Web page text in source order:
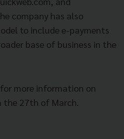
company has also
to include e-payments
base of business in the
more information on
the 27th of March.